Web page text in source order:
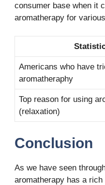
consumer base when it
aromatherapy for
Americans who have
aromatheraphy
Top reason for using
(relaxation)
Conclusion
As we have seen
aromatherapy has a